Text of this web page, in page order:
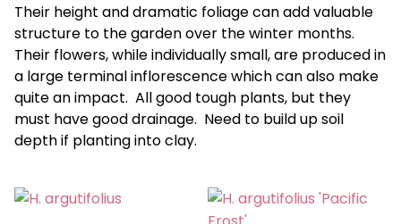
Their height and dramatic foliage can add valuable
structure to the garden over the winter months.
Their flowers, while individually small, are produced in
a large terminal inflorescence which can also make
quite an impact. All good tough plants, but they
must have good drainage. Need to build up soil
depth if planting into clay.